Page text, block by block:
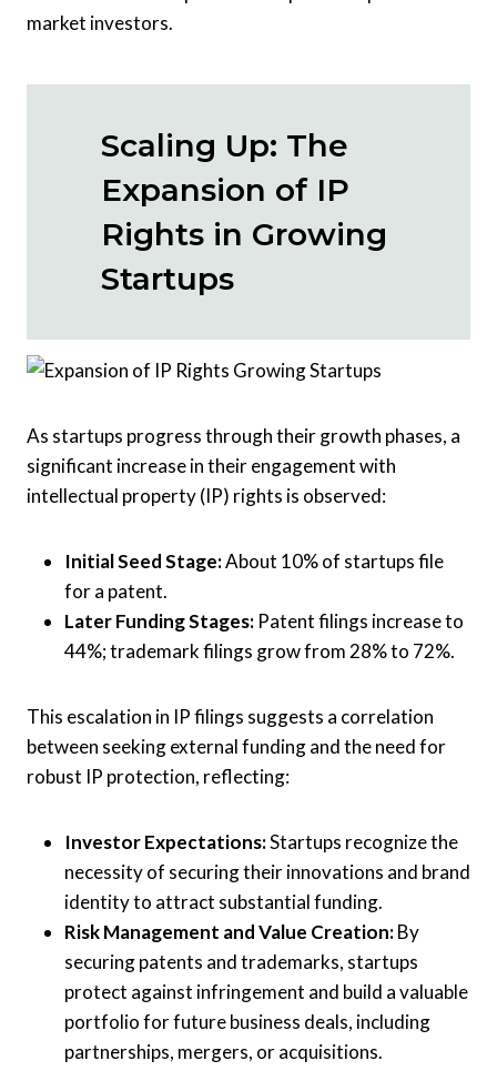
market investors.
Scaling Up: The
Expansion of IP
Rights in Growing
Startups
As startups progress through their growth phases, a
significant increase in their engagement with
intellectual property (IP) rights is observed:
Initial Seed Stage:About 10% of startups file
for a patent.
Later Funding Stages: Patent filings increase to
44%; trademark filings grow from 28% to 72%.
This escalation in IP filings suggests a correlation
between seeking external funding and the need for
robust IP protection, reflecting:
Investor Expectations:Startups recognize the
necessity of securing their innovations and brand
identity to attract substantial funding.
Risk Management and Value Creation:By
securing patents and trademarks, startups
protect against infringement and build a valuable
portfolio for future business deals, including
partnerships, mergers, or acquisitions.